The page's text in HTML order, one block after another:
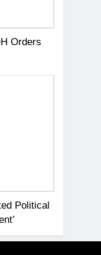
Orders
Political